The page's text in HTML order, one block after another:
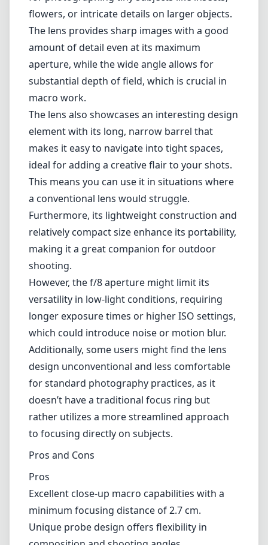
flowers, or intricate details on larger objects.
The lens provides sharp images with a good
amount of detail even at its maximum
aperture, while the wide angle allows for
substantial depth of field, which is crucial in
macro work.
The lens also showcases an interesting design
element with its long, narrow barrel that
makes it easy to navigate into tight spaces,
ideal for adding a creative flair to your shots.
This means you can use it in situations where
a conventional lens would struggle.
Furthermore, its lightweight construction and
relatively compact size enhance its portability,
making it a great companion for outdoor
shooting.
However, the f/8 aperture might limit its
versatility in low-light conditions, requiring
longer exposure times or higher ISO settings,
which could introduce noise or motion blur.
Additionally, some users might find the lens
design unconventional and less comfortable
for standard photography practices, as it
doesn’t have a traditional focus ring but
rather utilizes a more streamlined approach
to focusing directly on subjects.
Pros and Cons
Pros
Excellent close-up macro capabilities with a
minimum focusing distance of 2.7 cm.
Unique probe design offers flexibility in